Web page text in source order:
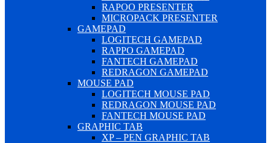
RAPOO PRESENTER
MICROPACK PRESENTER
GAMEPAD
LOGITECH GAMEPAD
RAPPO GAMEPAD
FANTECH GAMEPAD
REDRAGON GAMEPAD
MOUSE PAD
LOGITECH MOUSE PAD
REDRAGON MOUSE PAD
FANTECH MOUSE PAD
GRAPHIC TAB
XP – PEN GRAPHIC TAB